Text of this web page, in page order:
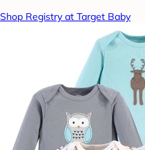
Shop Registry at Target Baby